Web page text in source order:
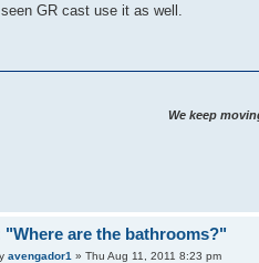
GR cast use it as well.
We keep
"Where are the bathrooms?"
avengador1 » Thu Aug 11, 2011 8:23 pm